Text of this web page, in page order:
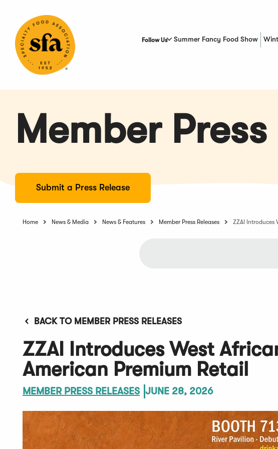
Content
Follow Us Summer Fancy Food Show
Member
Submit a Press Release
Home News & Media News & Features Member Press Releases ZZAI Introduces
BACK TO MEMBER PRESS RELEASES
ZZAI Introduces West
American Premium Retail
MEMBER PRESS RELEASES JUNE 28, 2026